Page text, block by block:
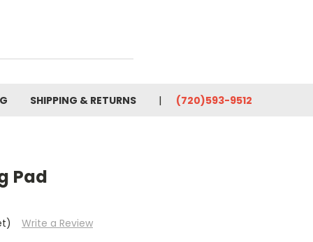
SHIPPING & RETURNS (720)593-9512
Pad
Write a Review